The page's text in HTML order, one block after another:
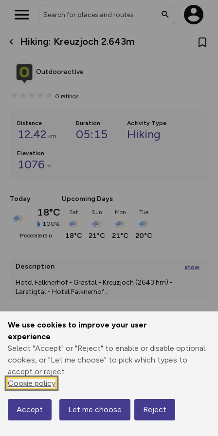
We use cookies to improve your user
experience
Select "Accept" or "Reject" to enable or disable optional
cookies, or "Let me choose" to pick which types to
accept or reject.
Cookie policy
Accept Let me choose Reject
Hiking: Kreuzjoch 2.643m
Outdooractive
0 ratings
Distance
12.42 km
Duration
05:15
Activity Type
Hiking
Elevation
1076 m
Today
18°C
100%
moderate rain
Upcoming Days
Sat
18°C
Sun
21°C
Mon
21°C
Tue
20°C
Description show
Hotel Falknerhof - Grastal - Kreuzjoch (2643 hm) -
Larstigtal - Hotel Falknerhof...
Print
Elevation
1561 m
Map
What’s new:
overlays including our new in-
on the way. Customise how
Community Alerts.